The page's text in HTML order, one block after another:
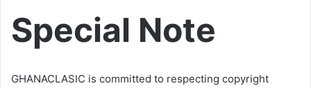
Special Note
GHANACLASIC is committed to respecting copyright